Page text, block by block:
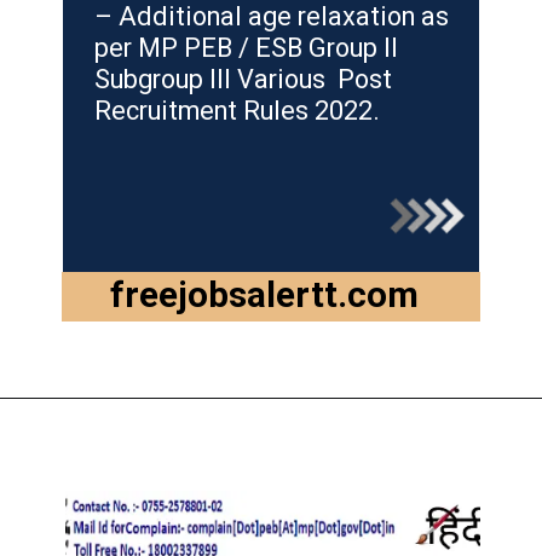
freejobsalertt.com
– Additional age relaxation as
per MP PEB / ESB Group II
Subgroup III Various Post
Recruitment Rules 2022.